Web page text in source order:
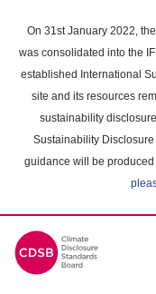
main
content
On 31st January 2022,
was consolidated into the
established International
site and its resources
sustainability
Sustainability
guidance will be